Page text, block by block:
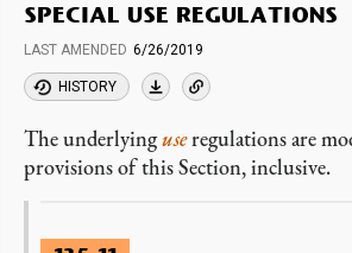
SPECIAL USE REGULATIONS
LAST AMENDED 6/26/2019
HISTORY
The underlyinguseregulations are
provisions of this Section, inclusive.